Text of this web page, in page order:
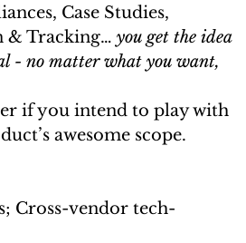
& Tracking… you get the idea
- no matter what you want,
awesome scope.
Cross-vendor tech-